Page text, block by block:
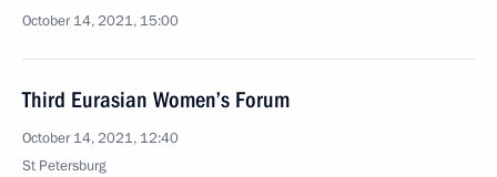
October 14, 2021, 15:00
Third Eurasian Women’s Forum
October 14, 2021, 12:40
St Petersburg